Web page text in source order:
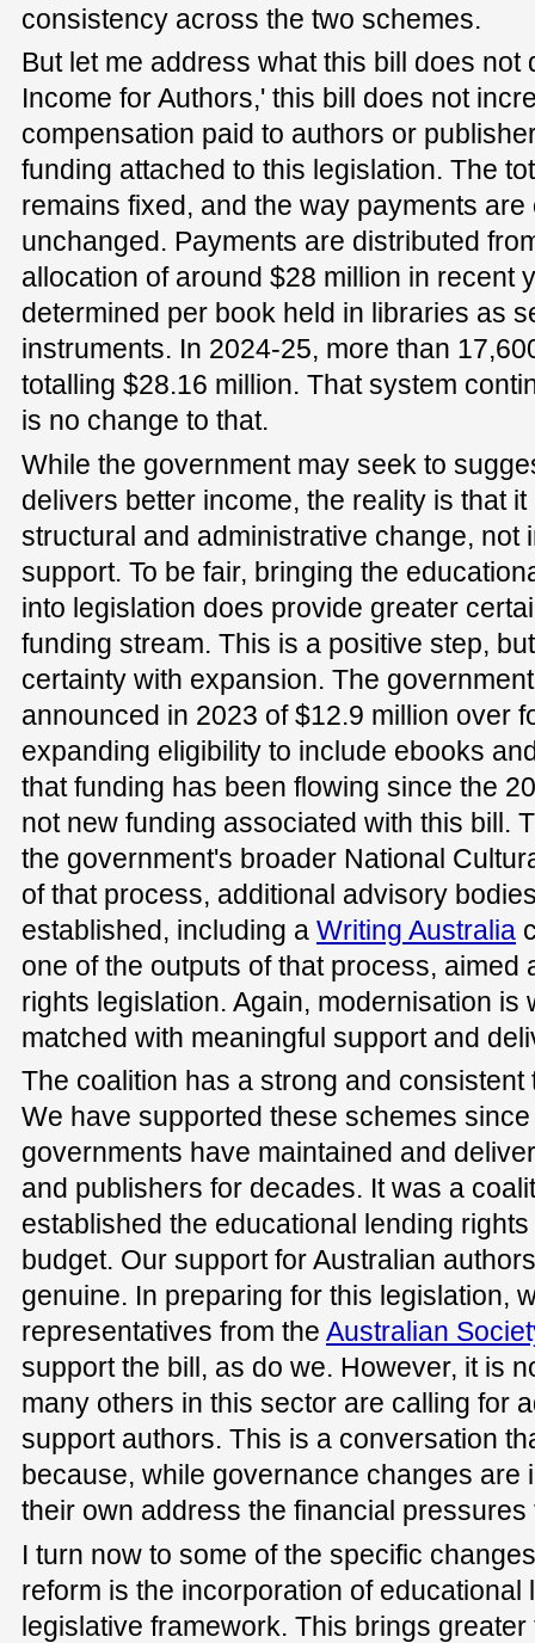
consistency across the two schemes.
But let me address what this bill does not
Income for Authors,' this bill does not
compensation paid to authors or
funding attached to this legislation. The
remains fixed, and the way payments
unchanged. Payments are distributed
allocation of around $28 million in recent
determined per book held in libraries as
instruments. In 2024-25, more than
totalling $28.16 million. That system
is no change to that.
While the government may seek to
delivers better income, the reality is that
structural and administrative change, not
support. To be fair, bringing the
into legislation does provide greater
funding stream. This is a positive step,
certainty with expansion. The
announced in 2023 of $12.9 million over
expanding eligibility to include ebooks
that funding has been flowing since the
not new funding associated with this bill.
the government's broader National
of that process, additional advisory
established, including a Writing Australia
one of the outputs of that process, aimed
rights legislation. Again, modernisation is
matched with meaningful support and
The coalition has a strong and
We have supported these schemes
governments have maintained and
and publishers for decades. It was a
established the educational lending
budget. Our support for Australian
genuine. In preparing for this legislation,
representatives from the Australian
support the bill, as do we. However, it is
many others in this sector are calling for
support authors. This is a conversation
because, while governance changes are
their own address the financial
I turn now to some of the specific
reform is the incorporation of educational
legislative framework. This brings